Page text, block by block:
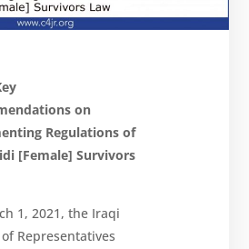
on
Regulations of
[Female] Survivors
1, 2021, the Iraqi
Representatives